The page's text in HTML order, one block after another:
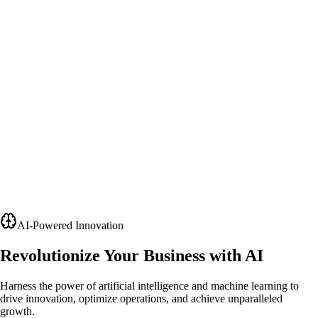
AI-Powered Innovation
Revolutionize Your Business with AI
Harness the power of artificial intelligence and machine learning to
drive innovation, optimize operations, and achieve unparalleled
growth.